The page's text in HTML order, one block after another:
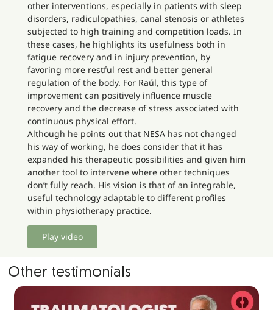
other interventions, especially in patients with sleep
disorders, radiculopathies, canal stenosis or athletes
subjected to high training and competition loads. In
these cases, he highlights its usefulness both in
fatigue recovery and in injury prevention, by
favoring more restful rest and better general
regulation of the body. For Raúl, this type of
improvement can positively influence muscle
recovery and the decrease of stress associated with
continuous physical effort.
Although he points out that NESA has not changed
his way of working, he does consider that it has
expanded his therapeutic possibilities and given him
another tool to intervene where other techniques
don’t fully reach. His vision is that of an integrable,
useful technology adaptable to different profiles
within physiotherapy practice.
Play video
Other testimonials